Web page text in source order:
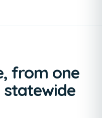
from one
statewide